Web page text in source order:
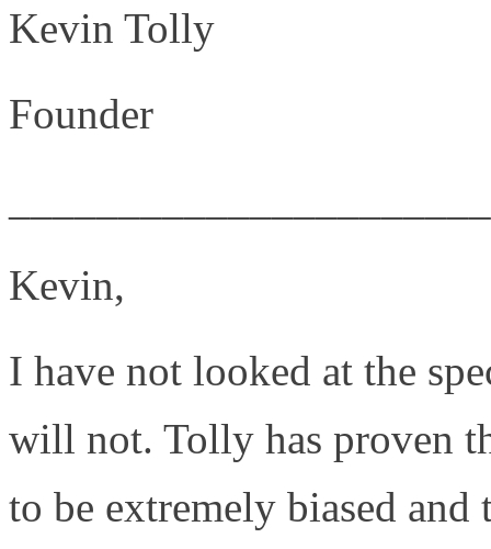
Kevin Tolly
Founder
Kevin,
I have not looked at the
will not. Tolly has proven
to be extremely biased